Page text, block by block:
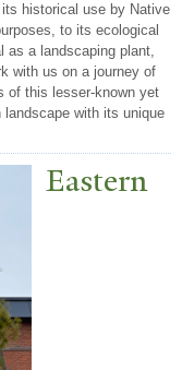
historical use by Native
to its ecological
as a landscaping plant,
with us on a journey of
of this lesser-known yet
with its unique
Eastern